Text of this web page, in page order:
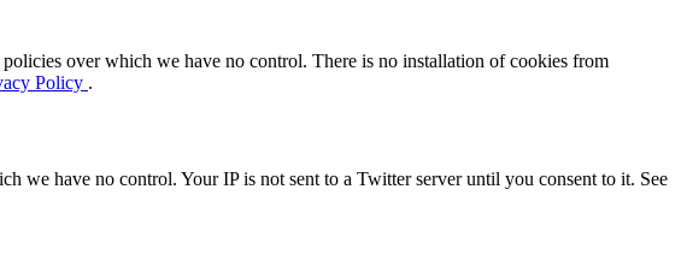
over which we have no control. There is no installation of cookies from
Policy .
we have no control. Your IP is not sent to a Twitter server until you consent to it. See